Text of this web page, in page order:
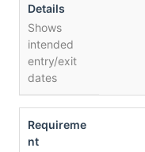
Shows
intended
entry/exit
dates